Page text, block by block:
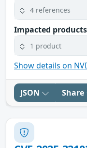
4 references
Impacted products
1 product
Show details on
JSON Share